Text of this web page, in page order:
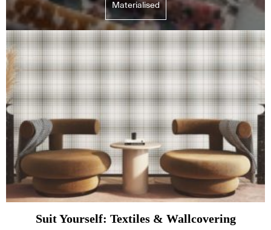
Materialised
Suit Yourself: Textiles & Wallcovering